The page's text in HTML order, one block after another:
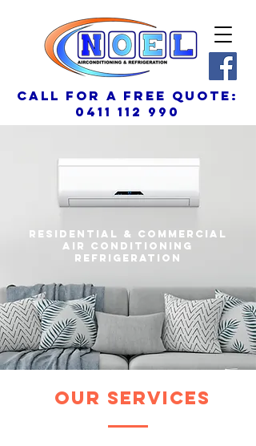
call for a free quote:
0411 112 990
residential & commercial
air conditioning
REFRIGERATION
our services